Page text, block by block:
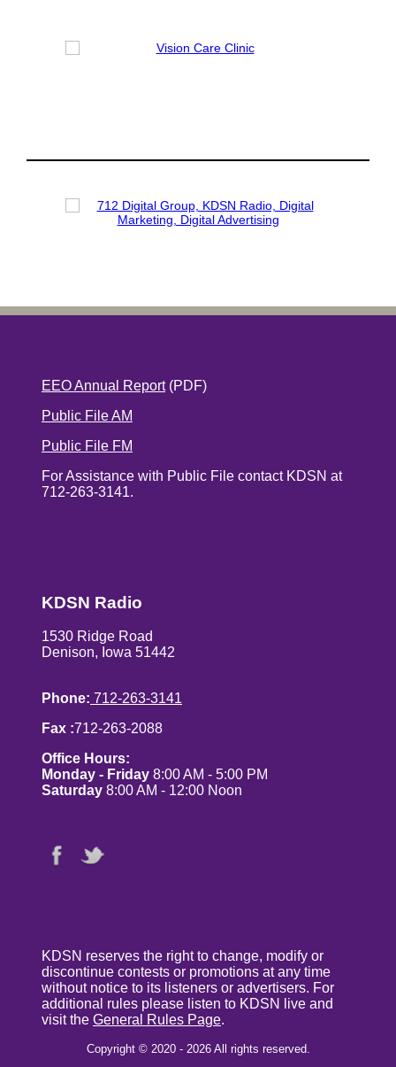
EEO Annual Report(PDF)
Public File AM
Public File FM
For Assistance with Public File contact KDSN at
712-263-3141.
KDSN Radio
1530 Ridge Road
Denison, Iowa 51442
Phone: 712-263-3141
Fax :712-263-2088
Office Hours:
Monday - Friday 8:00 AM - 5:00 PM
Saturday 8:00 AM - 12:00 Noon
KDSN reserves the right to change, modify or
discontinue contests or promotions at any time
without notice to its listeners or advertisers. For
additional rules please listen to KDSN live and
visit the General Rules Page.
Copyright © 2020 - 2026 All rights reserved.